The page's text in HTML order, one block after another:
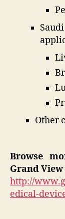
Other
Browse
Grand View
http://
edical-